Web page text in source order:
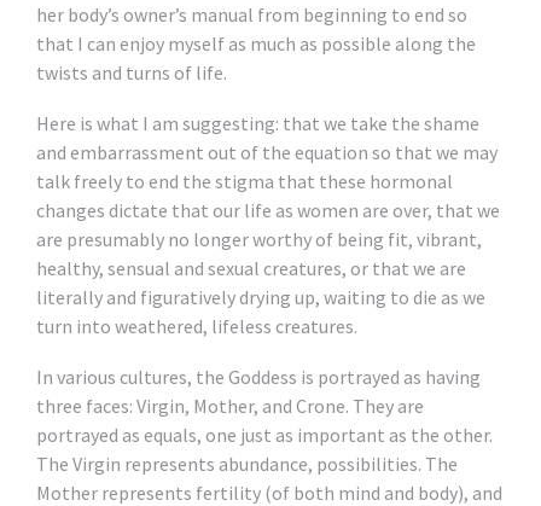
her body’s owner’s manual from beginning to end so
that I can enjoy myself as much as possible along the
twists and turns of life.
Here is what I am suggesting: that we take the shame
and embarrassment out of the equation so that we may
talk freely to end the stigma that these hormonal
changes dictate that our life as women are over, that we
are presumably no longer worthy of being fit, vibrant,
healthy, sensual and sexual creatures, or that we are
literally and figuratively drying up, waiting to die as we
turn into weathered, lifeless creatures.
In various cultures, the Goddess is portrayed as having
three faces: Virgin, Mother, and Crone. They are
portrayed as equals, one just as important as the other.
The Virgin represents abundance, possibilities. The
Mother represents fertility (of both mind and body), and